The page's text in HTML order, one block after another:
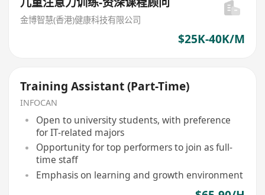
金博智慧(香港)健康科技有限公司
$25K-40K/M
Training Assistant (Part-Time)
INFOCAN
Open to university students, with preference
for IT-related majors
Opportunity for top performers to join as full-
time staff
Emphasis on learning and growth environment